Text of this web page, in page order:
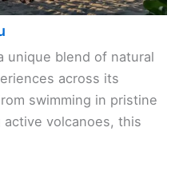
unique blend of natural
across its
swimming in pristine
volcanoes, this